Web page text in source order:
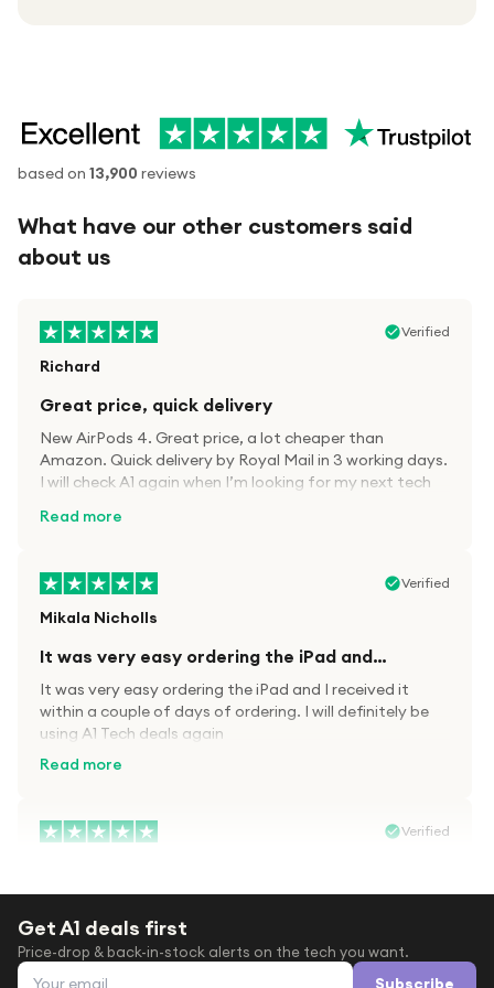
based on 13,900 reviews
What have our other customers said
about us
Verified
Richard
Great price, quick delivery
New AirPods 4. Great price, a lot cheaper than
Amazon. Quick delivery by Royal Mail in 3 working days.
I will check A1 again when I’m looking for my next tech
Read more
Verified
Mikala Nicholls
It was very easy ordering the iPad and…
It was very easy ordering the iPad and I received it
within a couple of days of ordering. I will definitely be
using A1 Tech deals again
Read more
Verified
After trying everywhere to order my.son airpods 2nd
gen for xmas out stock everywhere A1 tech was only
place i found them in stock iv never heard of this
Get A1 deals first
Price-drop & back-in-stock alerts on the tech you want.
Email address